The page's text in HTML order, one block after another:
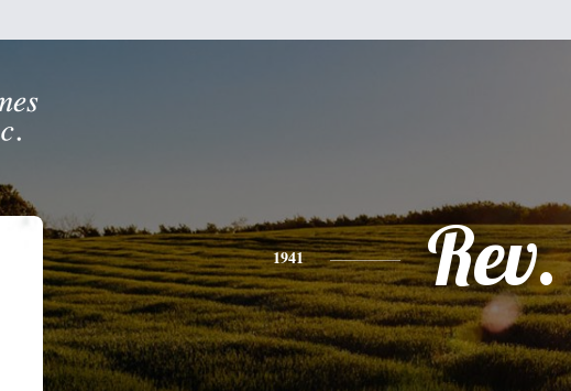
1941 Rev.